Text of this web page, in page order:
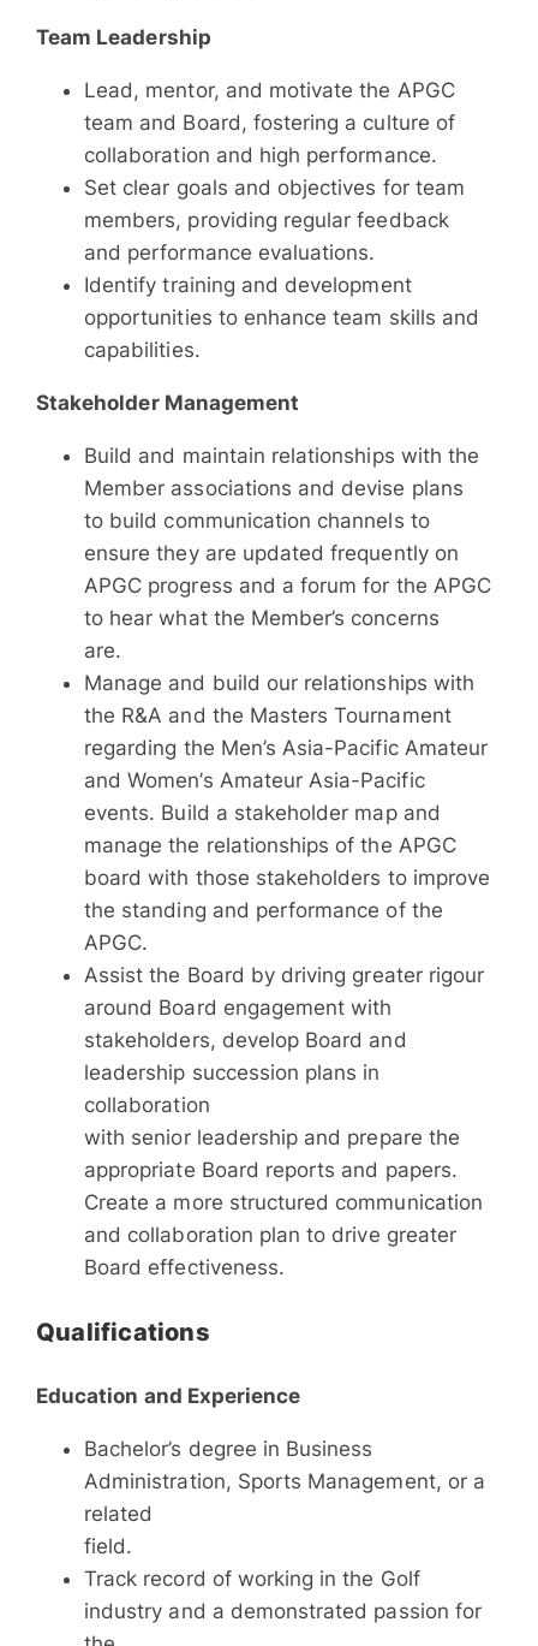
Team Leadership
Lead, mentor, and motivate the APGC
team and Board, fostering a culture of
collaboration and high performance.
Set clear goals and objectives for team
members, providing regular feedback
and performance evaluations.
Identify training and development
opportunities to enhance team skills and
capabilities.
Stakeholder Management
Build and maintain relationships with the
Member associations and devise plans
to build communication channels to
ensure they are updated frequently on
APGC progress and a forum for the APGC
to hear what the Member’s concerns
are.
Manage and build our relationships with
the R&A and the Masters Tournament
regarding the Men’s Asia-Pacific Amateur
and Women’s Amateur Asia-Pacific
events. Build a stakeholder map and
manage the relationships of the APGC
board with those stakeholders to improve
the standing and performance of the
APGC.
Assist the Board by driving greater rigour
around Board engagement with
stakeholders, develop Board and
leadership succession plans in
collaboration
with senior leadership and prepare the
appropriate Board reports and papers.
Create a more structured communication
and collaboration plan to drive greater
Board effectiveness.
Qualifications
Education and Experience
Bachelor’s degree in Business
Administration, Sports Management, or a
related
field.
Track record of working in the Golf
industry and a demonstrated passion for